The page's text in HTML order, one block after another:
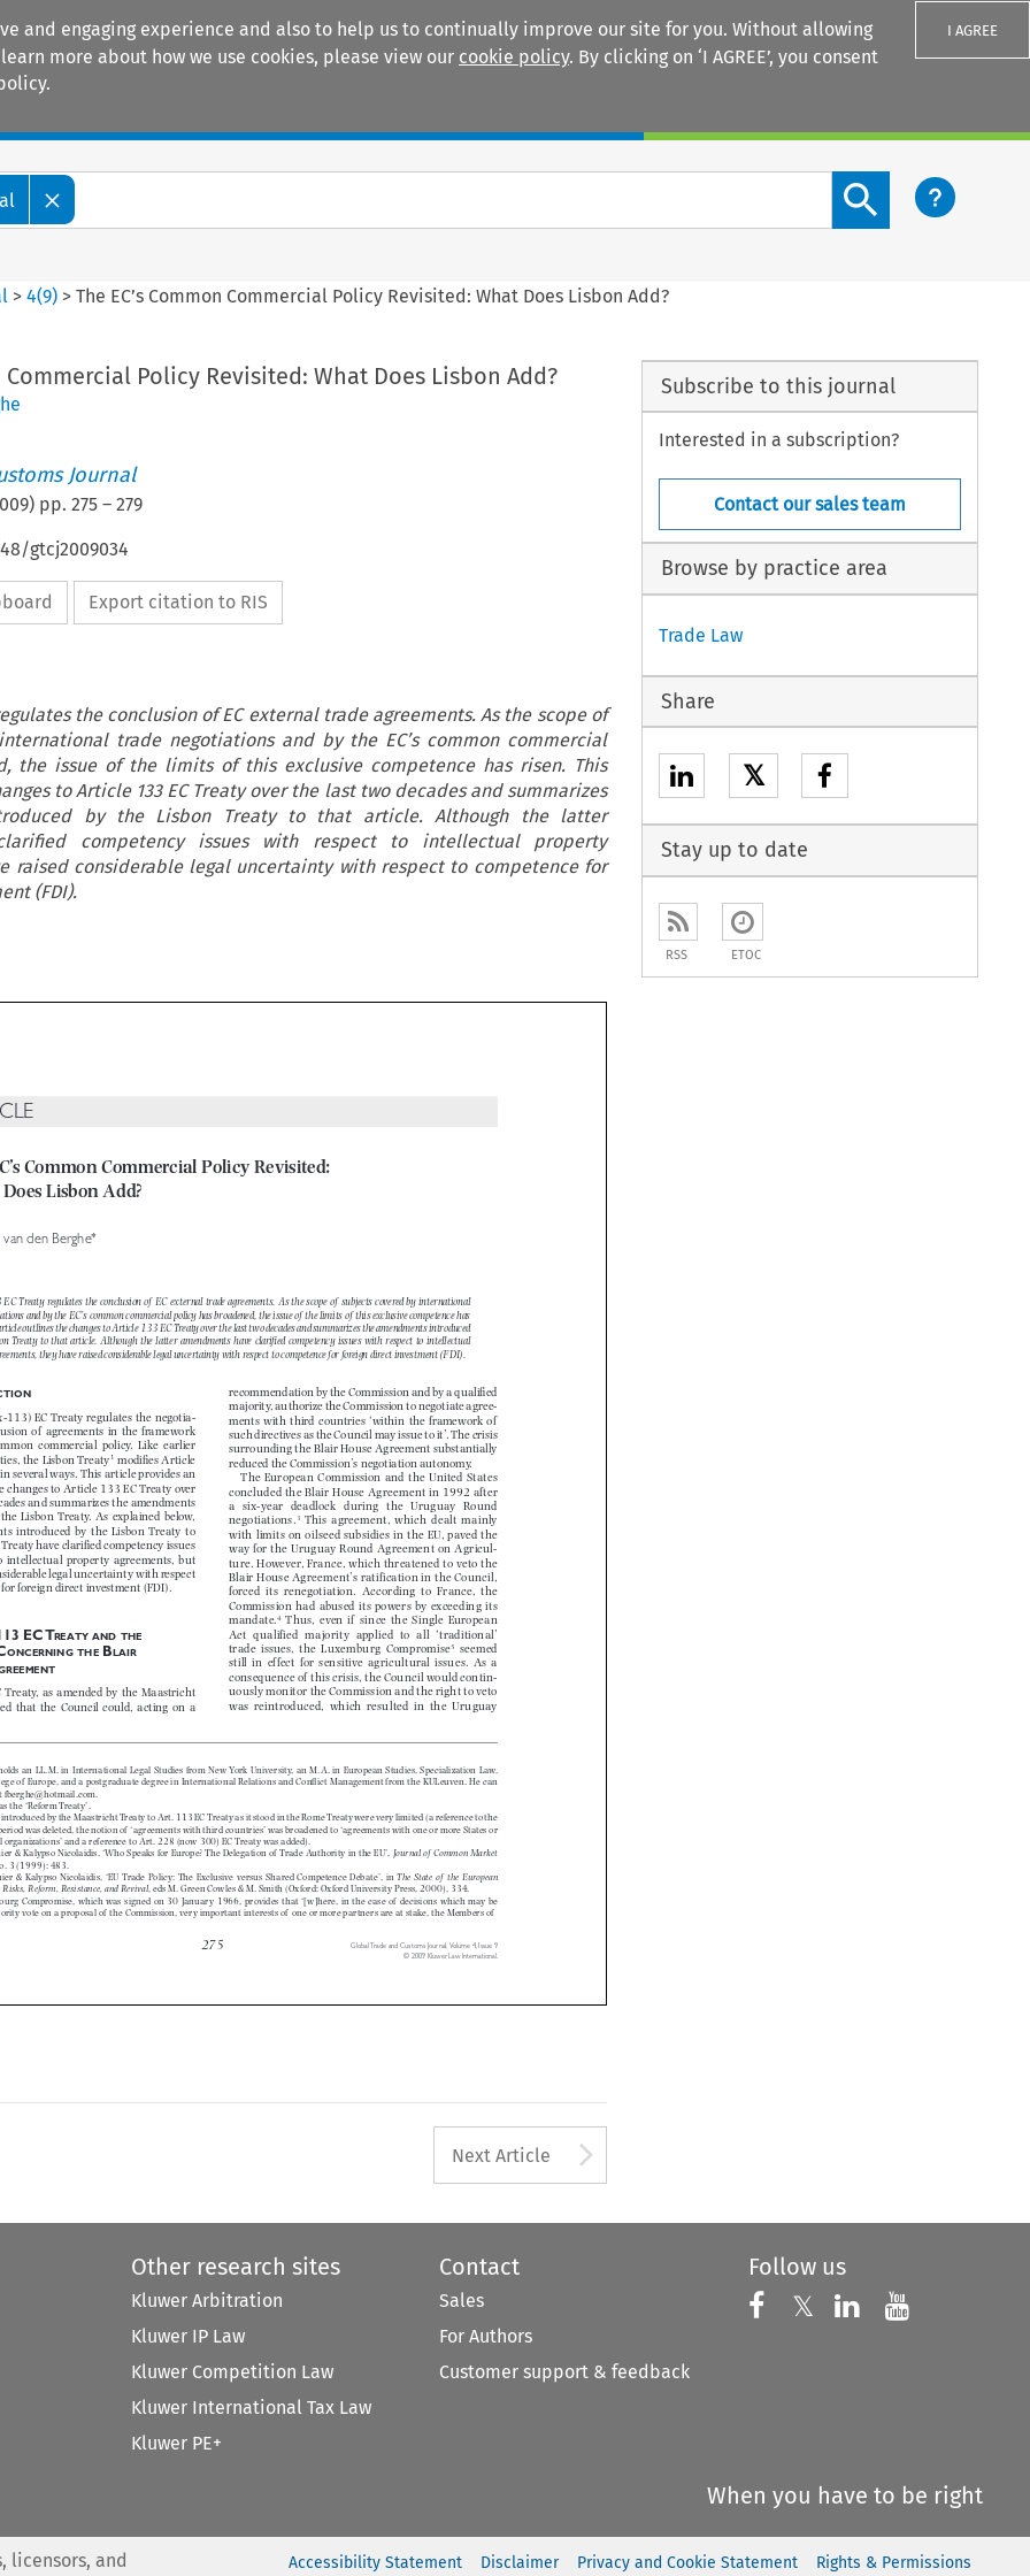
and engaging experience and also to help us to continually improve our site for you. Without allowing
more about how we use cookies, please view our cookie policy. By clicking on ‘I AGREE’, you consent
I AGREE
Search content button
>4(9) >The EC’s Common Commercial Policy Revisited: What Does Lisbon Add?
Commercial Policy Revisited: What Does Lisbon Add?
Journal
) pp. 275– 279
gtcj2009034
Export citation to RIS
the conclusion of EC external trade agreements. As the scope of
trade negotiations and by the EC’s common commercial
the issue of the limits of this exclusive competence has risen. This
to Article 133 EC Treaty over the last two decades and summarizes
by the Lisbon Treaty to that article. Although the latter
competency issues with respect to intellectual property
raised considerable legal uncertainty with respect to competence for
(FDI).
 









 









    
   









 




























 
 





© 2009 Kluwer Law International.
Common Commercial Policy Revisited:
Does Lisbon Add?
van den Berghe
113) EC Treaty regulates the negotia-
of   agreements  in  the  framework
common  commercial  policy.  Like  earlier
the Lisbon Treaty1 modifi es Article
in several ways. This article provides an
changes to Article 133 EC Treaty over
and summarizes the amendments
the  Lisbon  Treaty.  As  explained  below,
introduced  by  the  Lisbon  Treaty  to
Treaty have clarifi ed competency issues
intellectual  property  agreements,  but
legal uncertainty with respect
for foreign direct  investment (FDI).
EC TREATY AND THE
CONCERNING THE BLAIR
GREEMENT
Treaty,  as  amended  by  the  Maastricht
that  the  Council  could,  acting  on  a
recommendation by the Commission and by a qualifi  ed
majority, authorize the Commission to negotiate agree-
ments  with  third  countries  ‘within  the  framework  of
such directives as the Council may issue to it’. The crisis
surrounding the Blair House Agreement substantially
reduced the Commission’s negotiation autonomy.
The  European  Commission  and  the  United  States
concluded the Blair House Agreement in 1992 after
a   six-year   deadlock   during   the   Uruguay   Round
negotiations.
  This  agreement,  which  dealt  mainly
with limits on oilseed subsidies in the EU, paved the
way for the Uruguay Round Agreement on Agricul-
ture. However, France, which threatened to veto the
Blair House Agreement’s ratification in the Council,
forced  its  renegotiation.  According  to  France,  the
Commission  had  abused  its  powers  by  exceeding  its
mandate. 4
  Thus,  even  if   since  the  Single  European
Act  qualified  majority  applied  to  all  ‘traditional’
trade  issues,  the  Luxemburg  Compromise
  seemed
still  in  effect  for  sensitive  agricultural  issues.  As  a
consequence of  this crisis, the Council would contin-
uously monitor the Commission and the right to veto
was  reintroduced,  which  resulted  in  the  Uruguay
of  Europe, and a postgraduate degree in International Relations and Confl ict Management from the KULeuven. He can
at fberghe@hotmail.com.
as the ‘Reform Treaty’.
introduced by the Maastricht Treaty to Art. 113 EC Treaty as it stood in the Rome Treaty were very limited (a ref
was deleted, the notion of  ‘agreements with third countries’ was broadened to ‘agreements with one or more States or
organizations’ and a reference to Art. 228 (now 300) EC Treaty was added).
& Kalypso Nicolaidis, ‘Who Speaks for Europe? The Delegation of  Trade Authority in the EU’,
3 (1999): 483.
&  Kalypso  Nicolaidis,  ‘EU  Trade  Policy:  The  Exclusive  versus  Shared  Competence  Debate’,  in
Risks, Reform, Resistance, and Revival, eds M. Green Cowles & M. Smith (Oxford: Oxford University Press, 2000), 334.
Compromise,  which  was  signed  on  30  January  1966,  provides  that  ‘[w]here,  in  the  case  of   decisions  which  may  be
vote on a proposal of  the Commission, very important interests of  one or more partners are at stake, the Members of
EC Treaty regulates the conclusion of  EC external trade agreements. As the scope of  subjects covered by  internatio
nal
and by the EC’s common commercial policy has broadened, the issue of  the limits of  this exclusive  competence has
article outlines the changes to Article 133 EC Treaty over the last two decades and  summarizes the amendments introduced
Treaty  to  that  article.  Although  the  latter  amendments  have  clarifi
  ed  competency  issues  with  respect  to  intellectual
they have raised considerable legal uncertainty with respect to  competence for foreign direct investment (FDI).
Next Article
Subscribe to this journal
Interested in a subscription?
Contact our sales team
Browse by practice area
Trade Law
Share
𝕏
Stay up to date
RSS ETOC
Other research sites
Kluwer Arbitration
Kluwer IP Law
Kluwer Competition Law
Kluwer International Tax Law
Kluwer PE+
Contact
Sales
For Authors
Customer support & feedback
Follow us
Follow us on
𝕏 Follow us on X
Follow us on
Follow
When you have to be right
licensors, and
Accessibility Statement Disclaimer Privacy and Cookie Statement Rights & Permissions